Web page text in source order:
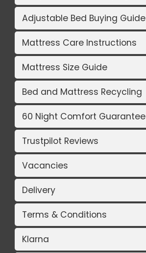
Adjustable Bed Buying Guide
Mattress Care Instructions
Mattress Size Guide
Bed and Mattress Recycling
60 Night Comfort Guarantee
Trustpilot Reviews
Vacancies
Delivery
Terms & Conditions
Klarna